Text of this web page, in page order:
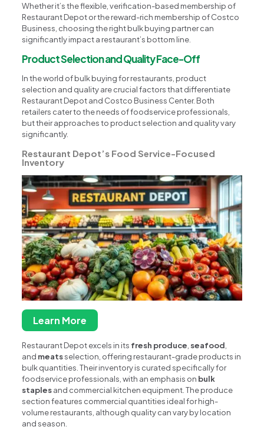
Whether it’s the flexible, verification-based membership of
Restaurant Depot or the reward-rich membership of Costco
Business, choosing the right bulk buying partner can
significantly impact a restaurant’s bottom line.
Product Selection and Quality Face-Off
In the world of bulk buying for restaurants, product
selection and quality are crucial factors that differentiate
Restaurant Depot and Costco Business Center. Both
retailers cater to the needs of foodservice professionals,
but their approaches to product selection and quality vary
significantly.
Restaurant Depot’s Food Service-Focused
Inventory
Learn More
Restaurant Depot excels in its fresh produce seafood
and meatsselection, offering restaurant-grade products in
bulk quantities. Their inventory is curated specifically for
foodservice professionals, with an emphasis on bulk
staplesand commercial kitchen equipment. The produce
section features commercial quantities ideal for high-
volume restaurants, although quality can vary by location
and season.